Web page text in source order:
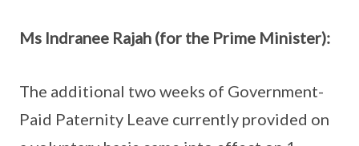
Ms Indranee Rajah (for the Prime Minister):
The additional two weeks of Government-
Paid Paternity Leave currently provided on